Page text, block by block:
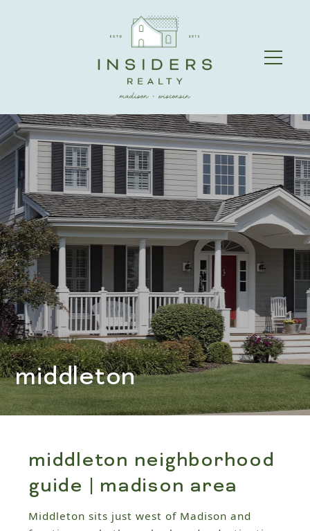
middleton
middleton neighborhood
guide | madison area
Middleton sits just west of Madison and